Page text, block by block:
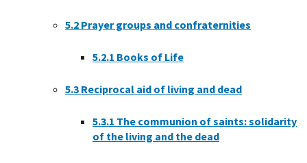
5.2 Prayer groups and confraternities
5.2.1 Books of Life
5.3 Reciprocal aid of living and dead
5.3.1 The communion of saints: solidarity
of the living and the dead